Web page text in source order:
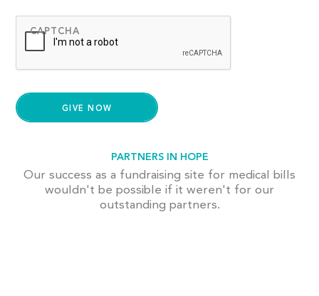
CAPTCHA
PARTNERS IN HOPE
Our success as a fundraising site for medical bills
wouldn't be possible if it weren't for our
outstanding partners.